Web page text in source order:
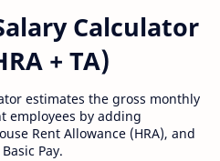
Calculator
+ TA)
estimates the gross monthly
employees by adding
Rent Allowance (HRA), and
Pay.